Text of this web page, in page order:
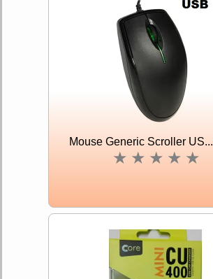
Mouse Generic Scroller US...
★ ★ ★ ★ ★